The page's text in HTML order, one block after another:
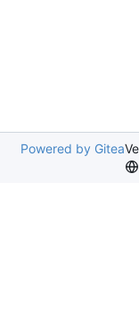
Powered by Gitea